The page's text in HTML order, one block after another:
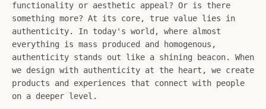
functionality or aesthetic appeal? Or is there
something more? At its core, true value lies in
authenticity. In today's world, where almost
everything is mass produced and homogenous,
authenticity stands out like a shining beacon. When
we design with authenticity at the heart, we create
products and experiences that connect with people
on a deeper level.